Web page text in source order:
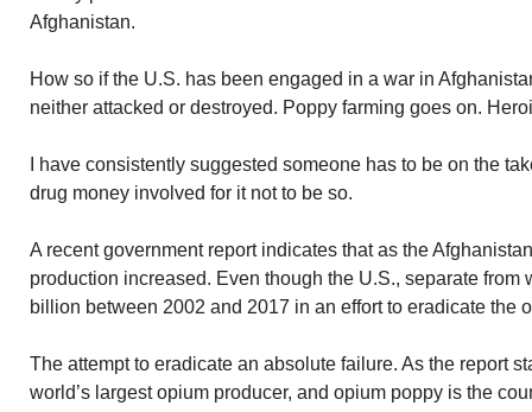
Afghanistan.
How so if the U.S. has been engaged in a war in
neither attacked or destroyed. Poppy farming goes on.
I have consistently suggested someone has to be on the
drug money involved for it not to be so.
A recent government report indicates that as the
production increased. Even though the U.S., separate from
billion between 2002 and 2017 in an effort to eradicate the
The attempt to eradicate an absolute failure. As the report
world’s largest opium producer, and opium poppy is the